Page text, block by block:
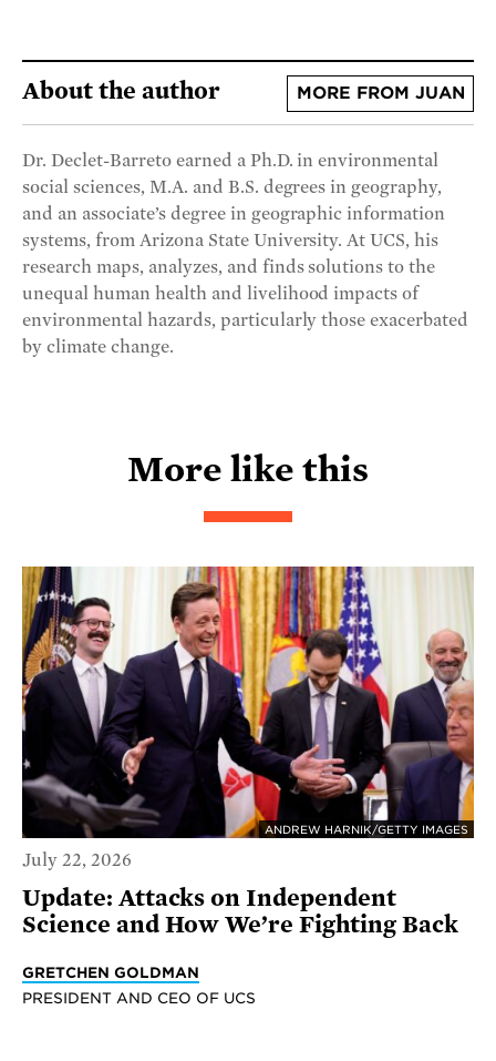
About the author MORE FROM JUAN
Dr. Declet-Barreto earned a Ph.D. in environmental
social sciences, M.A. and B.S. degrees in geography,
and an associate’s degree in geographic information
systems, from Arizona State University. At UCS, his
research maps, analyzes, and finds solutions to the
unequal human health and livelihood impacts of
environmental hazards, particularly those exacerbated
by climate change.
More like this
ANDREW HARNIK/GETTY IMAGES
July 22, 2026
Update: Attacks on Independent
Science and How We’re Fighting Back
GRETCHEN GOLDMAN
PRESIDENT AND CEO OF UCS